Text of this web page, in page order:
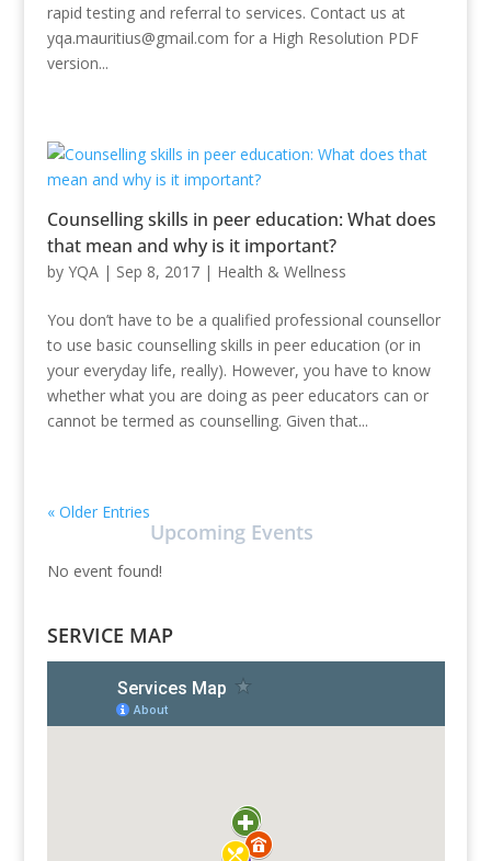
rapid testing and referral to services. Contact us at
yqa.mauritius@gmail.com for a High Resolution PDF
version...
Counselling skills in peer education: What does
that mean and why is it important?
by YQA| Sep 8, 2017| Health & Wellness
You don’t have to be a qualified professional counsellor
to use basic counselling skills in peer education (or in
your everyday life, really). However, you have to know
whether what you are doing as peer educators can or
cannot be termed as counselling. Given that...
« Older Entries
Upcoming Events
No event found!
SERVICE MAP